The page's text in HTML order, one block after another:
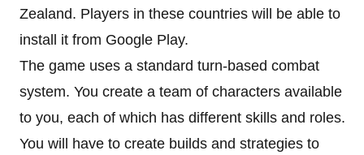
Zealand. Players in these countries will be able to
install it from Google Play.
The game uses a standard turn-based combat
system. You create a team of characters available
to you, each of which has different skills and roles.
You will have to create builds and strategies to